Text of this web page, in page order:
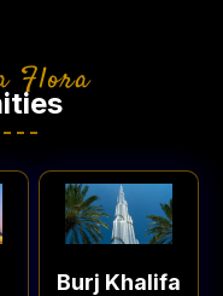
Flora
Burj Khalifa